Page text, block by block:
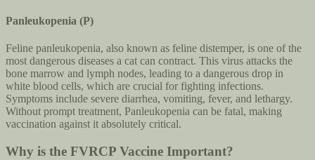
Panleukopenia (P)
Feline panleukopenia, also known as feline distemper, is one of the
most dangerous diseases a cat can contract. This virus attacks the
bone marrow and lymph nodes, leading to a dangerous drop in
white blood cells, which are crucial for fighting infections.
Symptoms include severe diarrhea, vomiting, fever, and lethargy.
Without prompt treatment, Panleukopenia can be fatal, making
vaccination against it absolutely critical.
Why is the FVRCP Vaccine Important?